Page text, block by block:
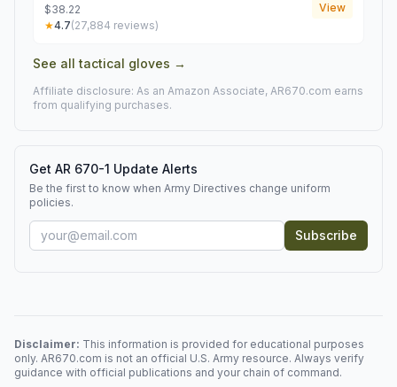
$38.22
★4.7(27,884 reviews)
View
See alltactical gloves →
Affiliate disclosure: As an Amazon Associate, AR670.com earns
from qualifying purchases.
Get AR 670-1 Update Alerts
Be the first to know when Army Directives change uniform
policies.
Subscribe
Disclaimer: This information is provided for educational purposes
only. AR670.com is not an official U.S. Army resource. Always verify
guidance with official publications and your chain of command.